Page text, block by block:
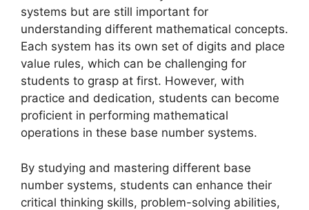
systems but are still important for
understanding different mathematical concepts.
Each system has its own set of digits and place
value rules, which can be challenging for
students to grasp at first. However, with
practice and dedication, students can become
proficient in performing mathematical
operations in these base number systems.
By studying and mastering different base
number systems, students can enhance their
critical thinking skills, problem-solving abilities,